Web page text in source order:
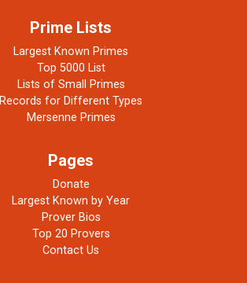
Prime Lists
Largest Known Primes
Top 5000 List
Lists of Small Primes
Records for Different Types
Mersenne Primes
Pages
Donate
Largest Known by Year
Prover Bios
Top 20 Provers
Contact Us